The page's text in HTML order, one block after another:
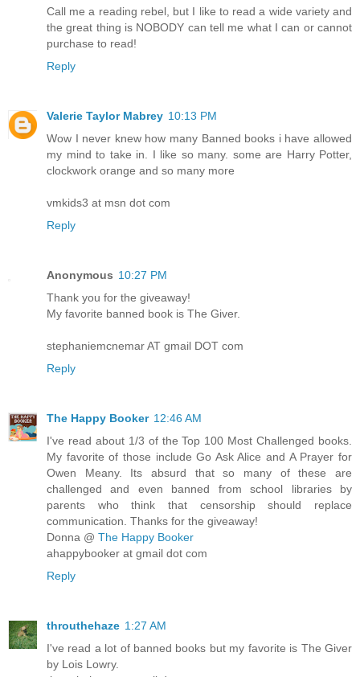
Call me a reading rebel, but I like to read a wide variety and
the great thing is NOBODY can tell me what I can or cannot
purchase to read!
Reply
Valerie Taylor Mabrey 10:13 PM
Wow I never knew how many Banned books i have allowed
my mind to take in. I like so many. some are Harry Potter,
clockwork orange and so many more
vmkids3 at msn dot com
Reply
Anonymous 10:27 PM
Thank you for the giveaway!
My favorite banned book is The Giver.
stephaniemcnemar AT gmail DOT com
Reply
The Happy Booker 12:46 AM
I've read about 1/3 of the Top 100 Most Challenged books.
My favorite of those include Go Ask Alice and A Prayer for
Owen Meany. Its absurd that so many of these are
challenged and even banned from school libraries by
parents who think that censorship should replace
communication. Thanks for the giveaway!
Donna @ The Happy Booker
ahappybooker at gmail dot com
Reply
throuthehaze 1:27 AM
I've read a lot of banned books but my favorite is The Giver
by Lois Lowry.